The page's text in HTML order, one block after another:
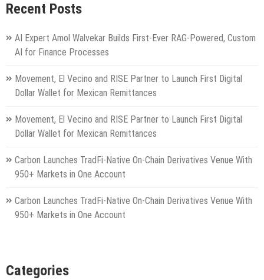
Recent Posts
AI Expert Amol Walvekar Builds First-Ever RAG-Powered, Custom
AI for Finance Processes
Movement, El Vecino and RISE Partner to Launch First Digital
Dollar Wallet for Mexican Remittances
Movement, El Vecino and RISE Partner to Launch First Digital
Dollar Wallet for Mexican Remittances
Carbon Launches TradFi-Native On-Chain Derivatives Venue With
950+ Markets in One Account
Carbon Launches TradFi-Native On-Chain Derivatives Venue With
950+ Markets in One Account
Categories